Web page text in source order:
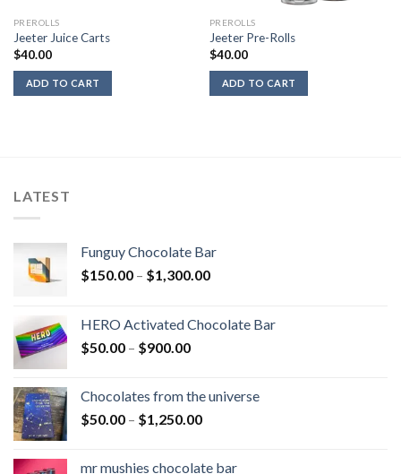
PREROLLS
Jeeter Juice Carts
$40.00
ADD TO CART
PREROLLS
Jeeter Pre-Rolls
$40.00
ADD TO CART
LATEST
Funguy Chocolate Bar
$150.00 – $1,300.00Price
through
HERO Activated Chocolate Bar
$50.00 – $900.00Price
through
$900.00
Chocolates from the universe
$50.00 – $1,250.00Price
mr mushies chocolate bar